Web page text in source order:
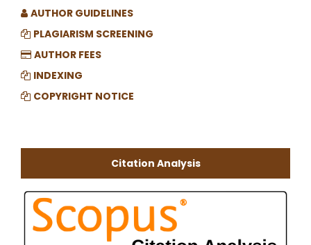
AUTHOR GUIDELINES
PLAGIARISM SCREENING
AUTHOR FEES
INDEXING
COPYRIGHT NOTICE
Citation Analysis